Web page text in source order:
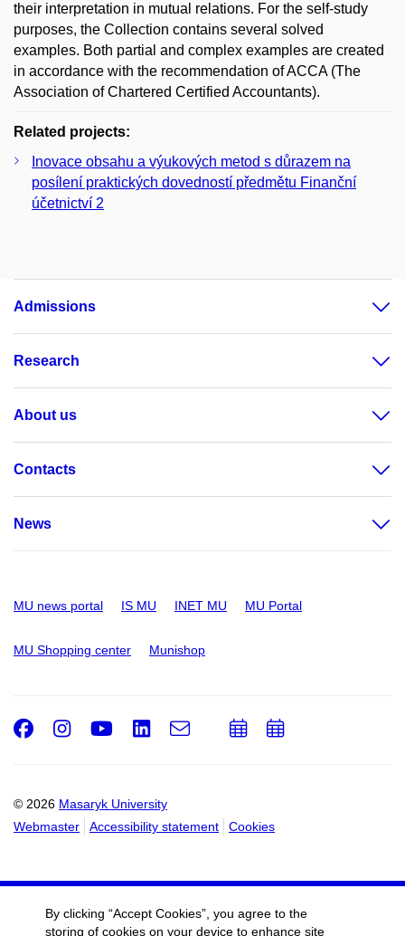
their interpretation in mutual relations. For the self-study
purposes, the Collection contains several solved
examples. Both partial and complex examples are created
in accordance with the recommendation of ACCA (The
Association of Chartered Certified Accountants).
Related projects:
Inovace obsahu a výukových metod s důrazem na
posílení praktických dovedností předmětu Finanční
účetnictví 2
Admissions
Research
About us
Contacts
News
MU news portal IS MU INET MU MU Portal
MU Shopping center Munishop
© 2026 Masaryk University
Webmaster
Accessibility statement Cookies
Facebook
Instagram
Youtube
LinkedIn
e-
AddAdd
By clicking “Accept Cookies”, you agree to the
storing of cookies on your device to enhance site